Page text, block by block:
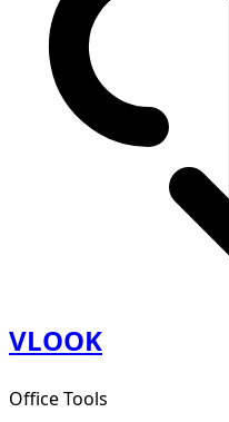
VLOOK
Office Tools